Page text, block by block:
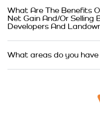
What Are The Benefits
Net Gain And/Or Selling
Developers And
What areas do you